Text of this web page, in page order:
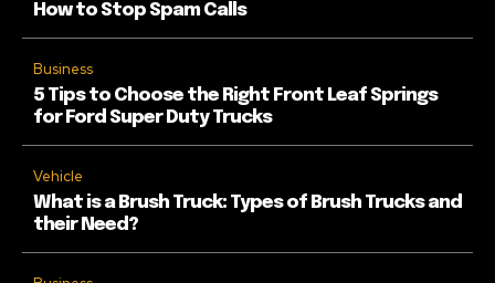
How to Stop Spam Calls
Business
5 Tips to Choose the Right Front Leaf Springs
for Ford Super Duty Trucks
Vehicle
What is a Brush Truck: Types of Brush Trucks and
their Need?